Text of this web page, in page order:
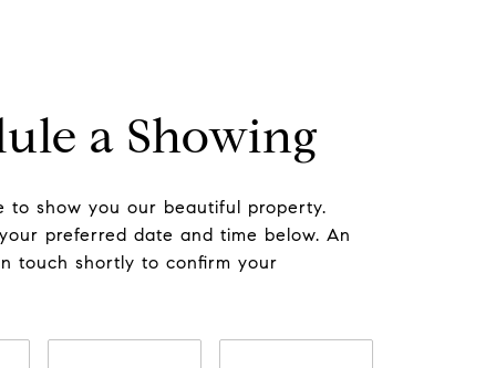
a Showing
to show you our beautiful property.
preferred date and time below. An
touch shortly to confirm your